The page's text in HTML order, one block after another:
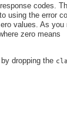
codes.
using the error
values. As you
zero means
dropping the